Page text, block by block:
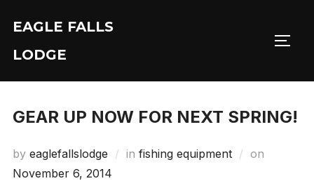
content
EAGLE FALLS
LODGE
GEAR UP NOW FOR NEXT SPRING!
by eaglefallslodge in fishing equipment onPosted
November 6, 2014